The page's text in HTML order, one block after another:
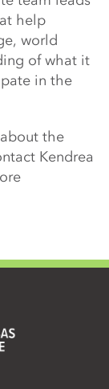
help
world
of what it
in the
the
Kendrea